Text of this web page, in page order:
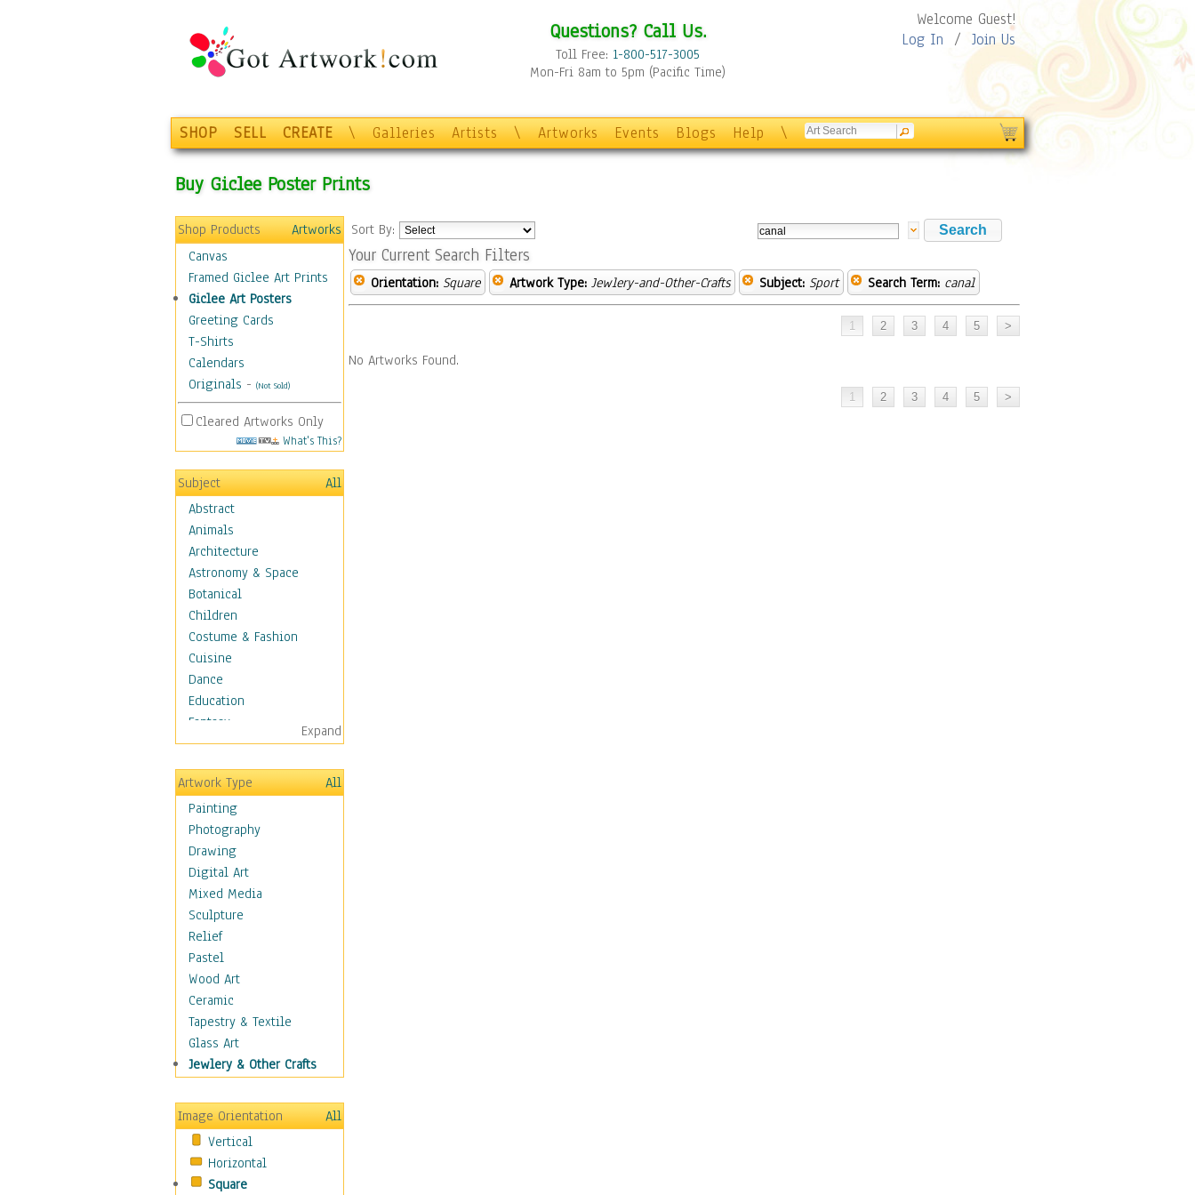
Questions? Call Us.
Toll Free: 1-800-517-3005
Mon-Fri 8am to 5pm (Pacific Time)
Welcome Guest!
Log In / Join Us
SHOP SELL CREATE \ Galleries Artists \ Artworks Events Blogs Help \
Buy Giclee Poster Prints
Shop Products
Artworks
Canvas
Framed Giclee Art Prints
Giclee Art Posters
Greeting Cards
T-Shirts
Calendars
Originals - (Not Sold)
Cleared Artworks Only
What's This?
Subject
All
Abstract
Animals
Architecture
Astronomy & Space
Botanical
Children
Costume & Fashion
Cuisine
Dance
Education
Fantasy
Figurative
Hobbies
Holidays
Home & Hearth
Maps
Military & Law
Motivational
Movies
Music
People
Places
Religion & Spirituality
Scenic / Landscapes
Seasons
Sport
Traditional
Still Life
Surrealism
Transportation
World Culture
Expand
Artwork Type
All
Painting
Photography
Drawing
Digital Art
Mixed Media
Sculpture
Relief
Pastel
Wood Art
Ceramic
Tapestry & Textile
Glass Art
Jewlery & Other Crafts
Image Orientation
All
Vertical
Horizontal
Square
Sort By:
Your Current Search Filters
Orientation: Square Artwork Type: Jewlery-and-Other-Crafts Subject: Sport Search Term: canal
No Artworks Found.